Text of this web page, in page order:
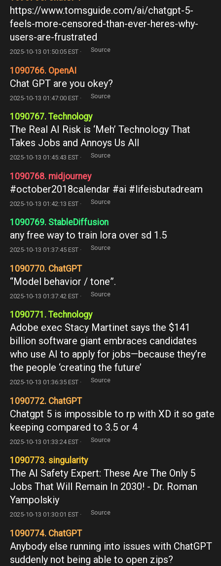
https://www.tomsguide.com/ai/chatgpt-5-
feels-more-censored-than-ever-heres-why-
users-are-frustrated
2025-10-13 01:50:05 EST · Source
1090766. OpenAI
Chat GPT are you okey?
2025-10-13 01:47:00 EST · Source
1090767. Technology
The Real AI Risk is ‘Meh’ Technology That
Takes Jobs and Annoys Us All
2025-10-13 01:45:43 EST · Source
1090768. midjourney
#october2018calendar #ai #lifeisbutadream
2025-10-13 01:42:13 EST · Source
1090769. StableDiffusion
any free way to train lora over sd 1.5
2025-10-13 01:37:45 EST · Source
1090770. ChatGPT
“Model behavior / tone”.
2025-10-13 01:37:42 EST · Source
1090771. Technology
Adobe exec Stacy Martinet says the $141
billion software giant embraces candidates
who use AI to apply for jobs—because they’re
the people ‘creating the future’
2025-10-13 01:36:35 EST · Source
1090772. ChatGPT
Chatgpt 5 is impossible to rp with XD it so gate
keeping compared to 3.5 or 4
2025-10-13 01:33:24 EST · Source
1090773. singularity
The AI Safety Expert: These Are The Only 5
Jobs That Will Remain In 2030! - Dr. Roman
Yampolskiy
2025-10-13 01:30:01 EST · Source
1090774. ChatGPT
Anybody else running into issues with ChatGPT
suddenly not being able to open zips?